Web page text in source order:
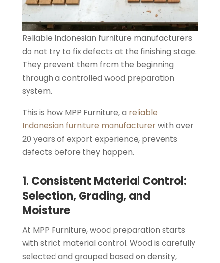
Reliable Indonesian furniture manufacturers
do not try to fix defects at the finishing stage.
They prevent them from the beginning
through a controlled wood preparation
system.
This is how MPP Furniture, a reliable
Indonesian furniture manufacturerwith over
20 years of export experience, prevents
defects before they happen.
1. Consistent Material Control:
Selection, Grading, and
Moisture
At MPP Furniture, wood preparation starts
with strict material control. Wood is carefully
selected and grouped based on density,